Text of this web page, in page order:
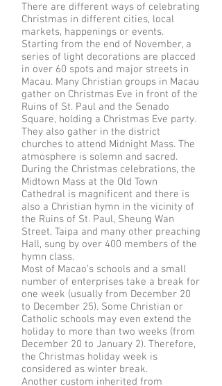
There are different ways of celebrating
Christmas in different cities, local
markets, happenings or events.
Starting from the end of November, a
series of light decorations are placced
in over 60 spots and major streets in
Macau. Many Christian groups in Macau
gather on Christmas Eve in front of the
Ruins of St. Paul and the Senado
Square, holding a Christmas Eve party.
They also gather in the district
churches to attend Midnight Mass. The
atmosphere is solemn and sacred.
During the Christmas celebrations, the
Midtown Mass at the Old Town
Cathedral is magnificent and there is
also a Christian hymn in the vicinity of
the Ruins of St. Paul, Sheung Wan
Street, Taipa and many other preaching
Hall, sung by over 400 members of the
hymn class.
Most of Macao’s schools and a small
number of enterprises take a break for
one week (usually from December 20
to December 25). Some Christian or
Catholic schools may even extend the
holiday to more than two weeks (from
December 20 to January 2). Therefore,
the Christmas holiday week is
considered as winter break.
Another custom inherited from